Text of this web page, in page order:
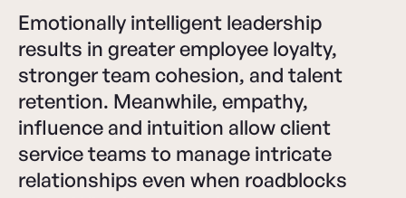
Emotionally intelligent leadership
results in greater employee loyalty,
stronger team cohesion, and talent
retention. Meanwhile, empathy,
influence and intuition allow client
service teams to manage intricate
relationships even when roadblocks